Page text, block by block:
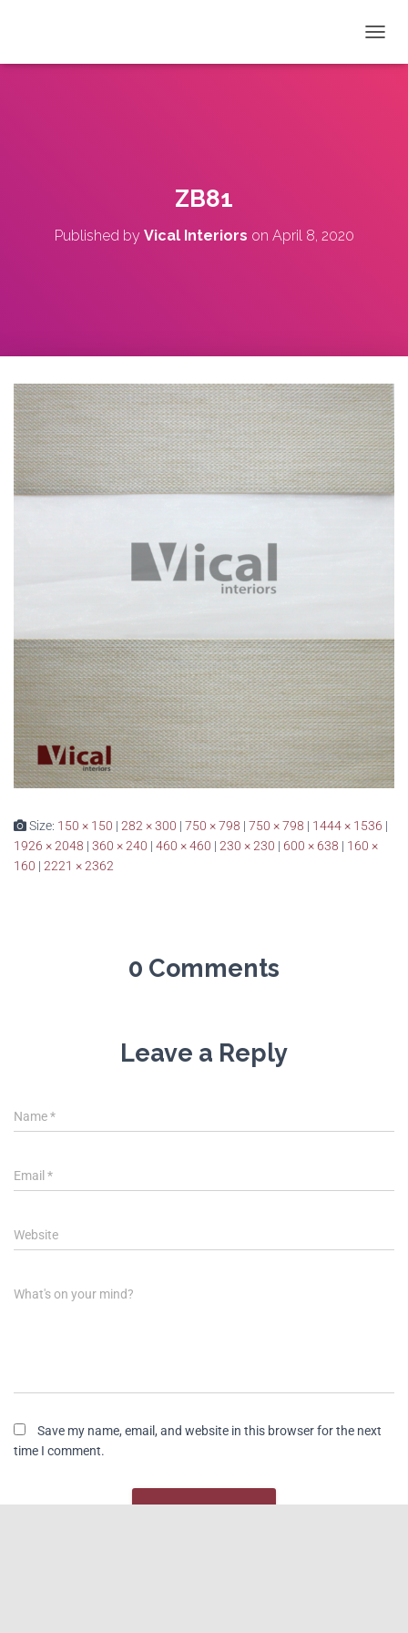
O
ZB81
Published by Vical Interiors on April 8, 2020
Size: 150 × 150 | 282 × 300 | 750 × 798 | 750 × 798 | 1444 × 1536 |
1926 × 2048 | 360 × 240 | 460 × 460 | 230 × 230 | 600 × 638 | 160 ×
160 | 2221 × 2362
0 Comments
Leave a Reply
Name*
Email *
Website
What's on your mind?
Save my name, email, and website in this browser for the next
time I comment.